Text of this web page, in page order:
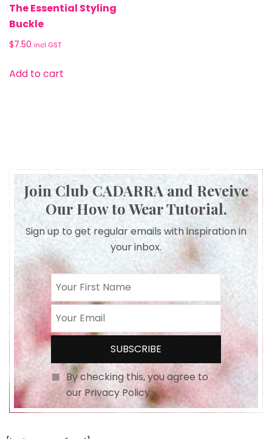
The Essential Styling
Buckle
$7.50 incl GST
Add to cart
Join Club CADARRA and Reveive
Our How to Wear Tutorial.
Sign up to get regular emails with inspiration in
your inbox.
By checking this, you agree to
our Privacy Policy.